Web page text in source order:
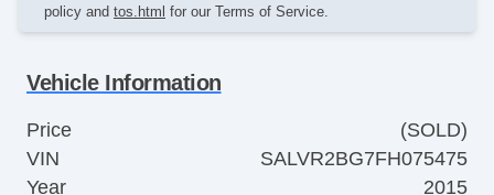
policy and tos.html for our Terms of Service.
Vehicle Information
Price
(SOLD)
VIN
SALVR2BG7FH075475
Year
2015